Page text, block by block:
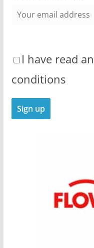
I have read
conditions